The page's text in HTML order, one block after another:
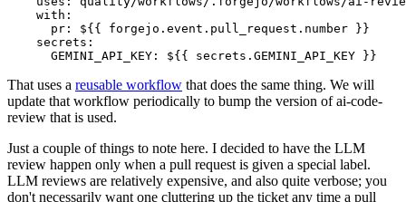
with :
pr :
${{ forgejo.event.pull_request.number }}
secrets :
GEMINI_API_KEY : ${{ secrets.GEMINI_API_KEY }}
That uses a reusable workflow that does the same thing. We will
update that workflow periodically to bump the version of ai-code-
review that is used.
Just a couple of things to note here. I decided to have the LLM
review happen only when a pull request is given a special label.
LLM reviews are relatively expensive, and also quite verbose; you
don't necessarily want one cluttering up the ticket any time a pull